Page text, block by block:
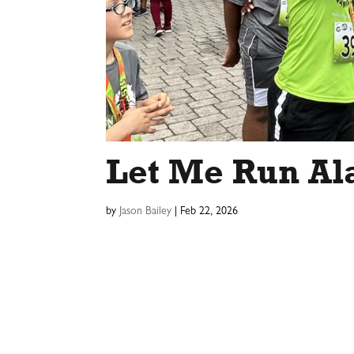
Let Me Run
by Jason Bailey Feb 22, 2026